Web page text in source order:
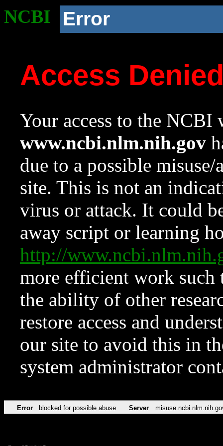
NCBI Error
Access
Your access to the NCBI
www.ncbi.nlm.nih.gov
due to a possible
site. This is not an
virus or attack. It could
away script or learning
http://
more efficient work such
the ability of other
restore access and
our site to avoid this in
system administrator
Error blocked for possible abuse Server